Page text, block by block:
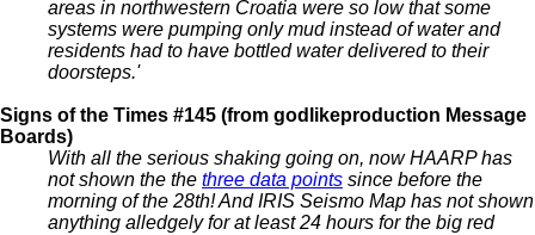
areas in northwestern Croatia were so low that some
systems were pumping only mud instead of water and
residents had to have bottled water delivered to their
doorsteps.'
Signs of the Times #145 (from godlikeproduction Message
Boards)
With all the serious shaking going on, now HAARP has
not shown the the three data points since before the
morning of the 28th! And IRIS Seismo Map has not shown
anything alledgely for at least 24 hours for the big red